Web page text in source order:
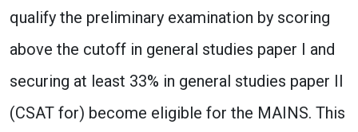
qualify the preliminary examination by scoring
above the cutoff in general studies paper I and
securing at least 33% in general studies paper II
(CSAT for) become eligible for the MAINS. This